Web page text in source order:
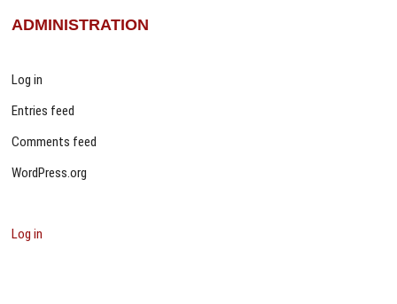
ADMINISTRATION
Log in
Entries feed
Comments feed
WordPress.org
Log in